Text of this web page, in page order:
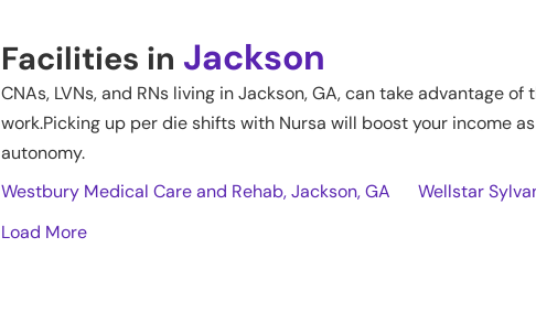
Facilities in Jackson
CNAs, LVNs, and RNs living inJackson,GA, can take advantage of
work.Picking up per die shifts with Nursa will boost your income
autonomy.
Westbury Medical Care and Rehab, Jackson, GA
Wellstar
Load More